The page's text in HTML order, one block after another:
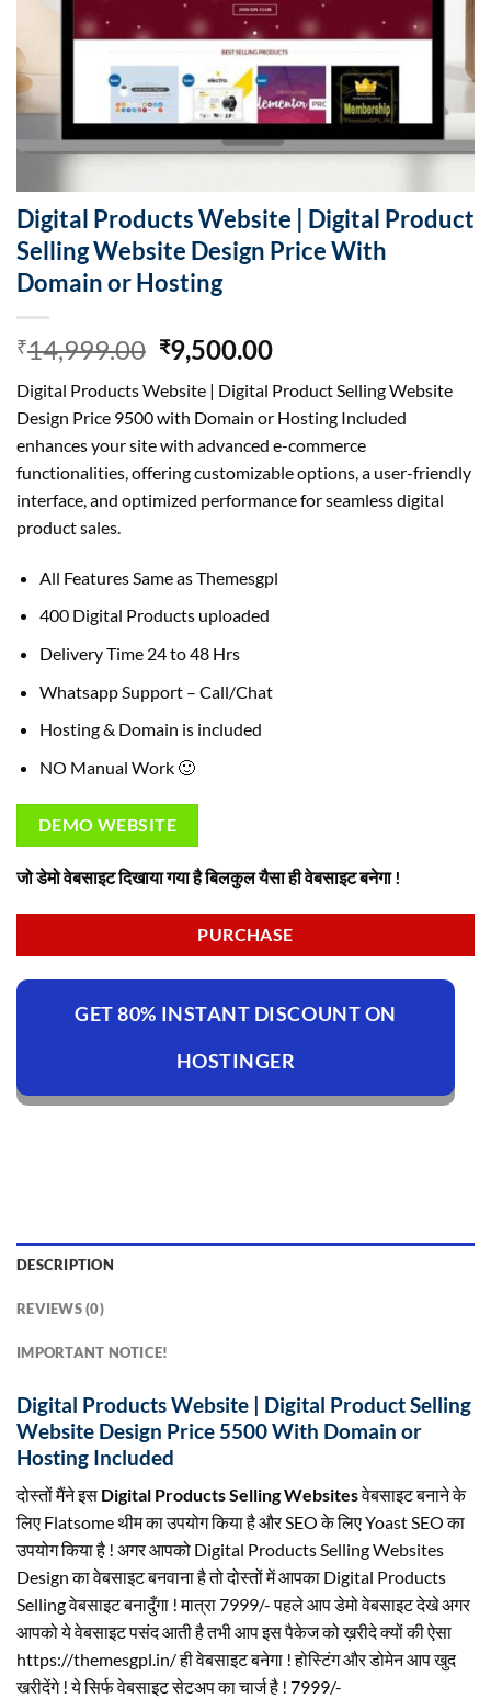
Digital Products Website | Digital Product
Selling Website Design Price With
Domain or Hosting
₹14,999.00 Original
price
was:
₹14,999.00.
₹9,500.00Current
is:
₹9,500.00.
Digital Products Website | Digital Product Selling Website
Design Price 9500 with Domain or Hosting Included
enhances your site with advanced e-commerce
functionalities, offering customizable options, a user-friendly
interface, and optimized performance for seamless digital
product sales.
All Features Same as Themesgpl
400 Digital Products uploaded
Delivery Time 24 to 48 Hrs
Whatsapp Support – Call/Chat
Hosting & Domain is included
NO Manual Work 🙂
DEMO WEBSITE
जो डेमो वेबसाइट दिखाया गया है बिलकुल यैसा ही वेबसाइट बनेगा !
PURCHASE
GET 80% INSTANT DISCOUNT ON
HOSTINGER
DESCRIPTION
REVIEWS (0)
IMPORTANT NOTICE!
Digital Products Website | Digital Product Selling
Website Design Price 5500 With Domain or
Hosting Included
दोस्तों मैंने इस Digital Products Selling Websitesवेबसाइट बनाने के
लिए Flatsome थीम का उपयोग किया है और SEO के लिए Yoast SEO का
उपयोग किया है ! अगर आपको Digital Products Selling Websites
Design का वेबसाइट बनवाना है तो दोस्तों में आपका Digital Products
Selling वेबसाइट बनादुँगा ! मात्रा 7999/- पहले आप डेमो वेबसाइट देखे अगर
आपको ये वेबसाइट पसंद आती है तभी आप इस पैकेज को ख़रीदे क्यों की ऐसा
https://themesgpl.in/ ही वेबसाइट बनेगा ! होस्टिंग और डोमेन आप खुद
खरीदेंगे ! ये सिर्फ वेबसाइट सेटअप का चार्ज है ! 7999/-